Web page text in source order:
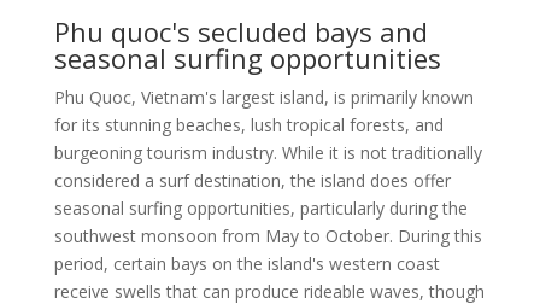
Phu quoc's secluded bays and
seasonal surfing opportunities
Phu Quoc, Vietnam's largest island, is primarily known
for its stunning beaches, lush tropical forests, and
burgeoning tourism industry. While it is not traditionally
considered a surf destination, the island does offer
seasonal surfing opportunities, particularly during the
southwest monsoon from May to October. During this
period, certain bays on the island's western coast
receive swells that can produce rideable waves, though